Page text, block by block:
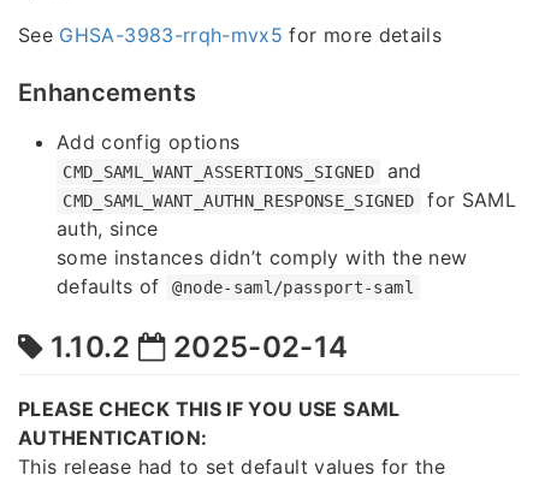
See GHSA-3983-rrqh-mvx5 for more details
Enhancements
Add config options
CMD_SAML_WANT_ASSERTIONS_SIGNED and
CMD_SAML_WANT_AUTHN_RESPONSE_SIGNED
for SAML
auth, since
some instances didn’t comply with the new
defaults of
@node-saml/passport-saml
1.10.2 2025-02-14
PLEASE CHECK THIS IF YOU USE SAML
AUTHENTICATION:
This release had to set default values for the